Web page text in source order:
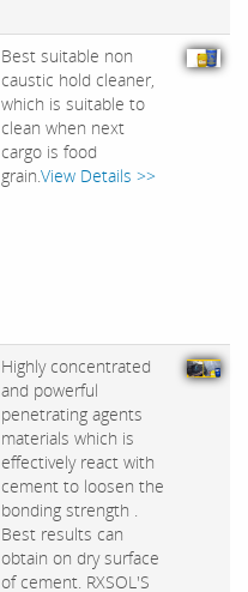
Best suitable non
caustic hold cleaner,
which is suitable to
clean when next
cargo is food
grain.View Details >>
Highly concentrated
and powerful
penetrating agents
materials which is
effectively react with
cement to loosen the
bonding strength .
Best results can
obtain on dry surface
of cement. RXSOL'S